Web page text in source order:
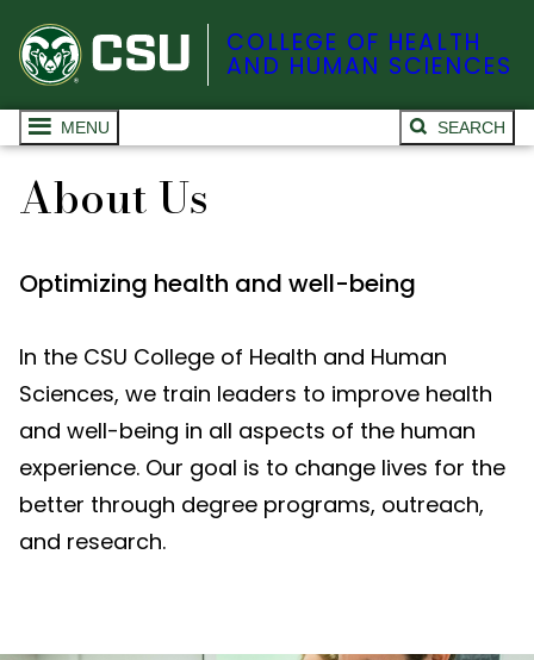
COLLEGE OF HEALTH
AND HUMAN SCIENCES
MENU SEARCH
About Us
Optimizing health and well-being
In the CSU College of Health and Human
Sciences, we train leaders to improve health
and well-being in all aspects of the human
experience. Our goal is to change lives for the
better through degree programs, outreach,
and research.